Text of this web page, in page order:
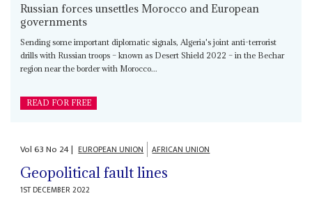
Russian forces unsettles Morocco and European
governments
Sending some important diplomatic signals, Algeria's joint anti-terrorist
drills with Russian troops – known as Desert Shield 2022 – in the Bechar
region near the border with Morocco...
READ FOR FREE
Vol63No 24| EUROPEAN UNION AFRICAN UNION
Geopolitical fault lines
1ST DECEMBER 2022